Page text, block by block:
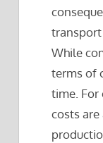
While
terms of
time. For
costs